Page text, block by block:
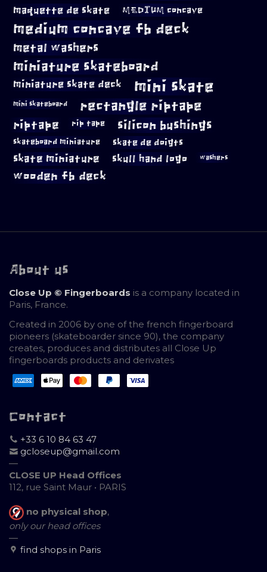
maquette de skate MEDIUM concave
medium concave fb deck
metal washers
miniature skateboard
miniature skate deck mini skate
mini skateboard rectangle riptape
riptape rip tape silicon bushings
skateboard miniature skate de doigts
skate miniature skull hand logo washers
wooden fb deck
About us
Close Up © Fingerboards is a company located in
Paris, France.
Created in 2006 by one of the french fingerboard
pioneers (skateboarder since 90), the company
creates, produces and distributes all Close Up
fingerboards products and derivates
Contact
+33 6 10 84 63 47
gcloseup@gmail.com
—
CLOSE UP Head Offices
112, rue Saint Maur • PARIS
no physical shop,
only our head offices
—
find shops in Paris